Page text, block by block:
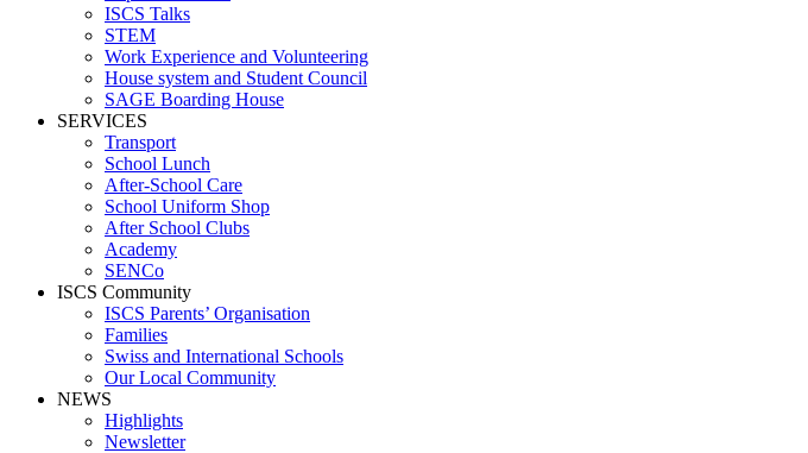
ISCS Talks
STEM
Work Experience and Volunteering
House system and Student Council
SAGE Boarding House
SERVICES
Transport
School Lunch
After-School Care
School Uniform Shop
After School Clubs
Academy
SENCo
ISCS Community
ISCS Parents’ Organisation
Families
Swiss and International Schools
Our Local Community
NEWS
Highlights
Newsletter